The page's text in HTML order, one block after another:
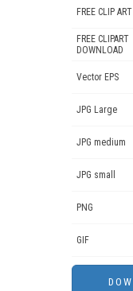
FREE CLIP ART
FREE CLIPART
DOWNLOAD
Vector EPS
JPG Large
JPG medium
JPG small
PNG
GIF